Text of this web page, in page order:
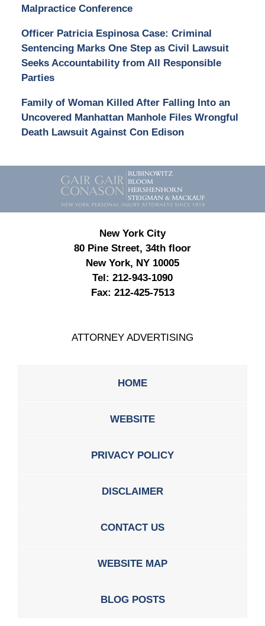
Malpractice Conference
Officer Patricia Espinosa Case: Criminal
Sentencing Marks One Step as Civil Lawsuit
Seeks Accountability from All Responsible
Parties
Family of Woman Killed After Falling Into an
Uncovered Manhattan Manhole Files Wrongful
Death Lawsuit Against Con Edison
Contact
Information
New York City
80 Pine Street, 34th floor
New York, NY 10005
Tel: 212-943-1090
Fax: 212-425-7513
ATTORNEY ADVERTISING
HOME
WEBSITE
PRIVACY POLICY
DISCLAIMER
CONTACT US
WEBSITE MAP
BLOG POSTS